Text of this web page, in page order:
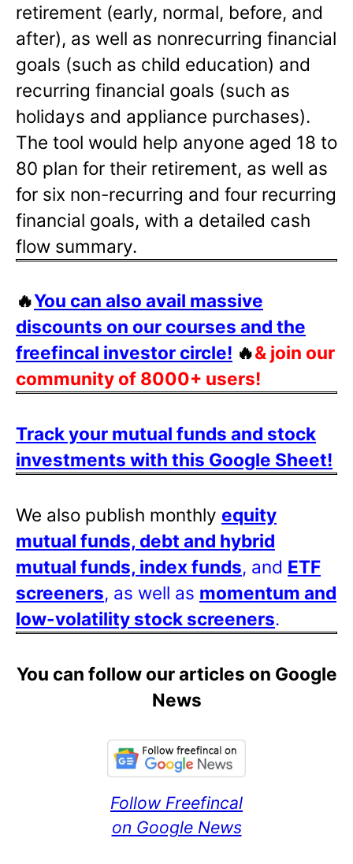
retirement (early, normal, before, and
after), as well as nonrecurring financial
goals (such as child education) and
recurring financial goals (such as
holidays and appliance purchases).
The tool would help anyone aged 18 to
80 plan for their retirement, as well as
for six non-recurring and four recurring
financial goals, with a detailed cash
flow summary.
🔥You can also avail massive
discounts on our courses and the
freefincal investor circle! 🔥& join our
community of 8000+ users!
Track your mutual funds and stock
investments with this Google Sheet!
We also publish monthly equity
mutual funds, debt and hybrid
mutual funds, index funds, and ETF
screeners, as well as momentum and
low-volatility stock screeners.
You can follow our articles on Google
News
Follow Freefincal
on Google News